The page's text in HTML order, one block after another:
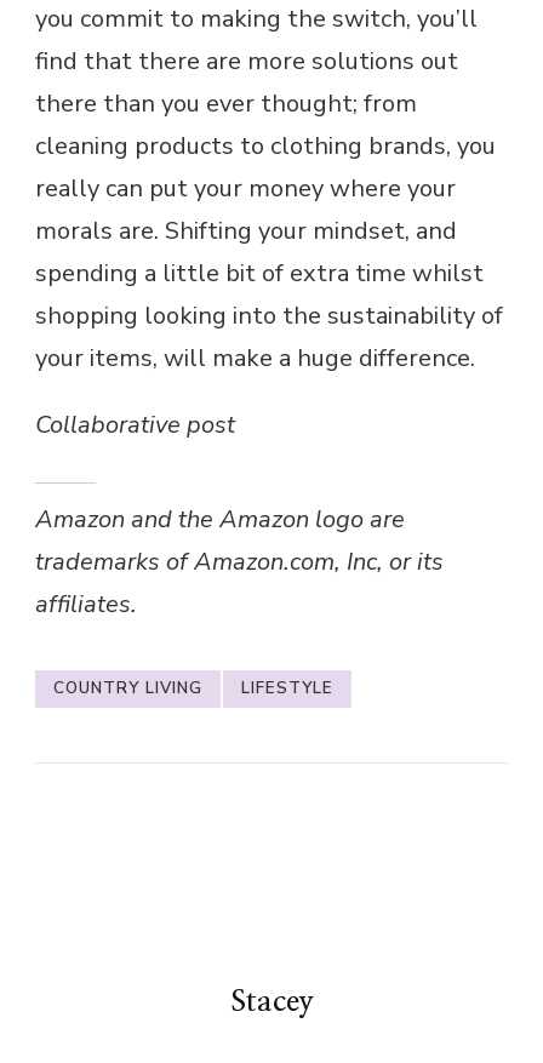
you commit to making the switch, you’ll
find that there are more solutions out
there than you ever thought; from
cleaning products to clothing brands, you
really can put your money where your
morals are. Shifting your mindset, and
spending a little bit of extra time whilst
shopping looking into the sustainability of
your items, will make a huge difference.
Collaborative post
Amazon and the Amazon logo are
trademarks of Amazon.com, Inc, or its
affiliates.
COUNTRY LIVING LIFESTYLE
Stacey